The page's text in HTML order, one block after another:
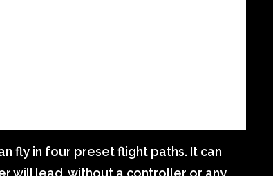
fly in four preset flight paths. It can
will lead, without a controller or any